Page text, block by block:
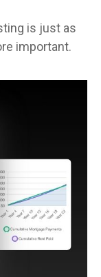
is just as
important.